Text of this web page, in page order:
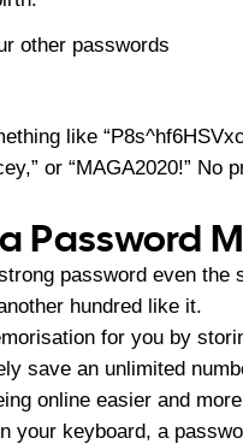
other passwords
like
or “MAGA2020!”
Password
password even the
hundred like it.
for you by
save an unlimited
online easier and
your keyboard, a